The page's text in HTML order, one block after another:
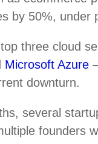
by 50%, under
three cloud
Microsoft Azure
downturn.
several
founders